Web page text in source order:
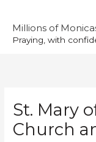
content
Millions of
Praying, with
St. Mary
Church